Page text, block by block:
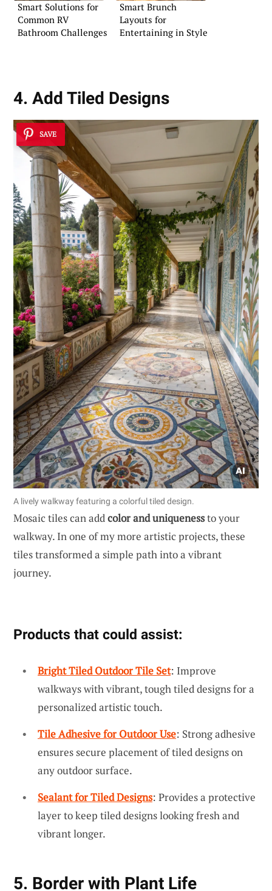
Smart Solutions for
Common RV
Bathroom Challenges
Smart Brunch
Layouts for
Entertaining in Style
4. Add Tiled Designs
SAVE
A lively walkway featuring a colorful tiled design.
Mosaic tiles can addcolor and uniquenessto your
walkway. In one of my more artistic projects, these
tiles transformed a simple path into a vibrant
journey.
Products that could assist:
Bright Tiled Outdoor Tile Set: Improve
walkways with vibrant, tough tiled designs for a
personalized artistic touch.
Tile Adhesive for Outdoor Use: Strong adhesive
ensures secure placement of tiled designs on
any outdoor surface.
Sealant for Tiled Designs: Provides a protective
layer to keep tiled designs looking fresh and
vibrant longer.
5. Border with Plant Life